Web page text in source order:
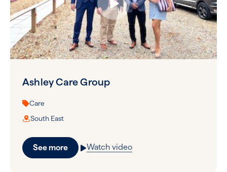
Ashley Care Group
Care
South East
See more Watch video